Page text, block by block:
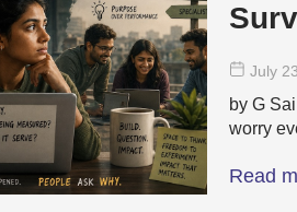
July 23
by G
worry
Read